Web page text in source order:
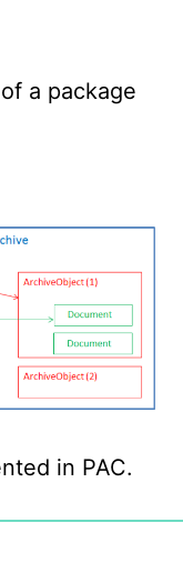
a package
in PAC.